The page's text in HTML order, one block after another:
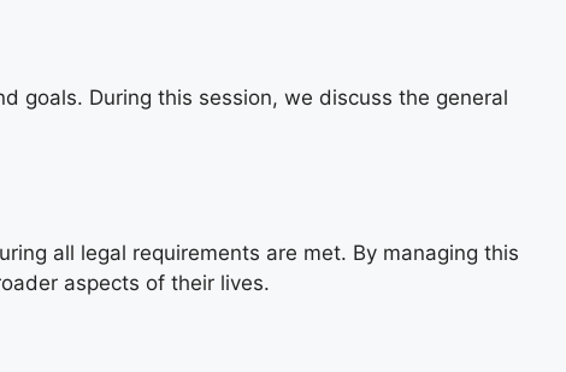
goals. During this session, we discuss the general
all legal requirements are met. By managing this
aspects of their lives.